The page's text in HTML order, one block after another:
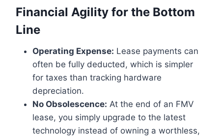
Financial Agility for the Bottom
Line
Operating Expense: Lease payments can
often be fully deducted, which is simpler
for taxes than tracking hardware
depreciation.
No Obsolescence: At the end of an FMV
lease, you simply upgrade to the latest
technology instead of owning a worthless,